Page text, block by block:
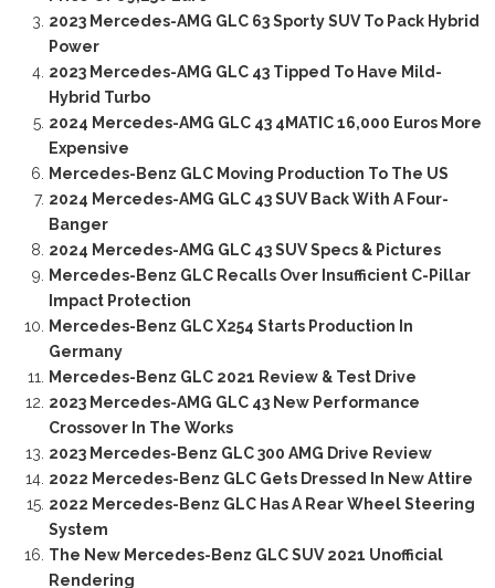
2023 Mercedes-AMG GLC 63 Sporty SUV To Pack Hybrid
Power
2023 Mercedes-AMG GLC 43 Tipped To Have Mild-
Hybrid Turbo
2024 Mercedes-AMG GLC 43 4MATIC 16,000 Euros More
Expensive
Mercedes-Benz GLC Moving Production To The US
2024 Mercedes-AMG GLC 43 SUV Back With A Four-
Banger
2024 Mercedes-AMG GLC 43 SUV Specs & Pictures
Mercedes-Benz GLC Recalls Over Insufficient C-Pillar
Impact Protection
Mercedes-Benz GLC X254 Starts Production In
Germany
Mercedes-Benz GLC 2021 Review & Test Drive
2023 Mercedes-AMG GLC 43 New Performance
Crossover In The Works
2023 Mercedes-Benz GLC 300 AMG Drive Review
2022 Mercedes-Benz GLC Gets Dressed In New Attire
2022 Mercedes-Benz GLC Has A Rear Wheel Steering
System
The New Mercedes-Benz GLC SUV 2021 Unofficial
Rendering